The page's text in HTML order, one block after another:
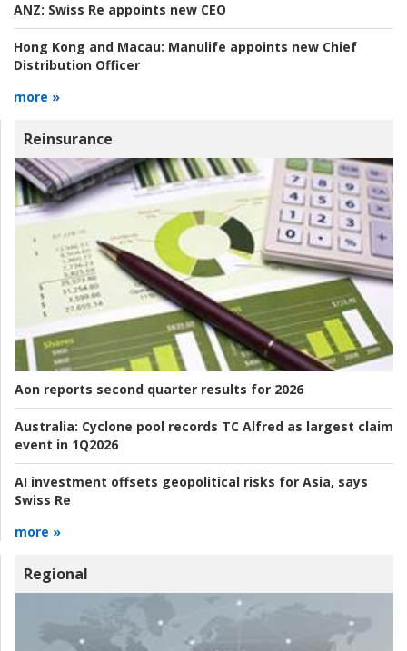
ANZ: Swiss Re appoints new CEO
Hong Kong and Macau: Manulife appoints new Chief
Distribution Officer
more »
Reinsurance
Aon reports second quarter results for 2026
Australia: Cyclone pool records TC Alfred as largest claim
event in 1Q2026
AI investment offsets geopolitical risks for Asia, says
Swiss Re
more »
Regional